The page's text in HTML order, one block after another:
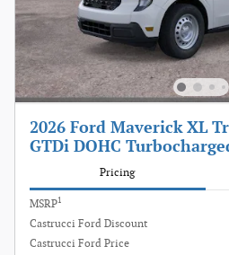
2026 Ford Maverick XL
GTDi DOHC
Pricing
MSRP1
Castrucci Ford Discount
Castrucci Ford Price